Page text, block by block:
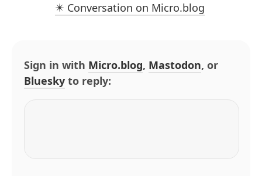
✴️ Conversation on Micro.blog
Sign in with Micro.blog, Mastodon, or
Bluesky to reply: